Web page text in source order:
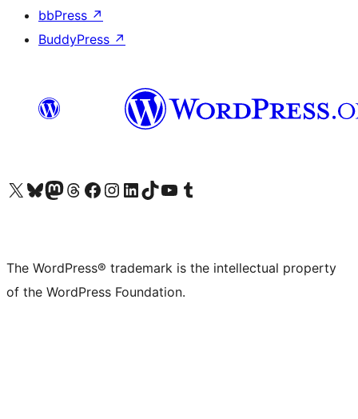
bbPress ↗
BuddyPress ↗
Visit our X (formerly Twitter) account
Visit our Bluesky account
Visit our Mastodon account
Visit our Threads account
Visit our Facebook page
Visit our Instagram account
Visit our LinkedIn account
Visit our TikTok account
Visit our YouTube channel
Visit our Tumblr account
The WordPress® trademark is the intellectual property
of the WordPress Foundation.